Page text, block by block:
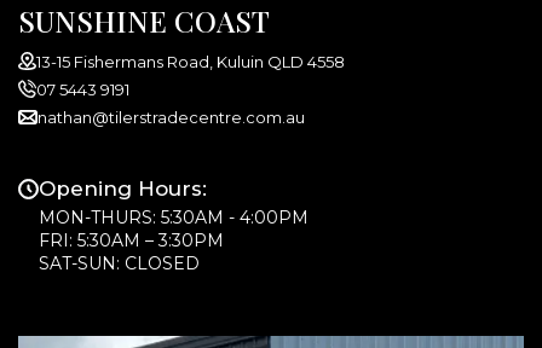
SUNSHINE COAST
13-15 Fishermans Road, Kuluin QLD 4558
07 5443 9191
nathan@tilerstradecentre.com.au
Opening Hours:
MON-THURS: 5:30AM - 4:00PM
FRI: 5:30AM – 3:30PM
SAT-SUN: CLOSED